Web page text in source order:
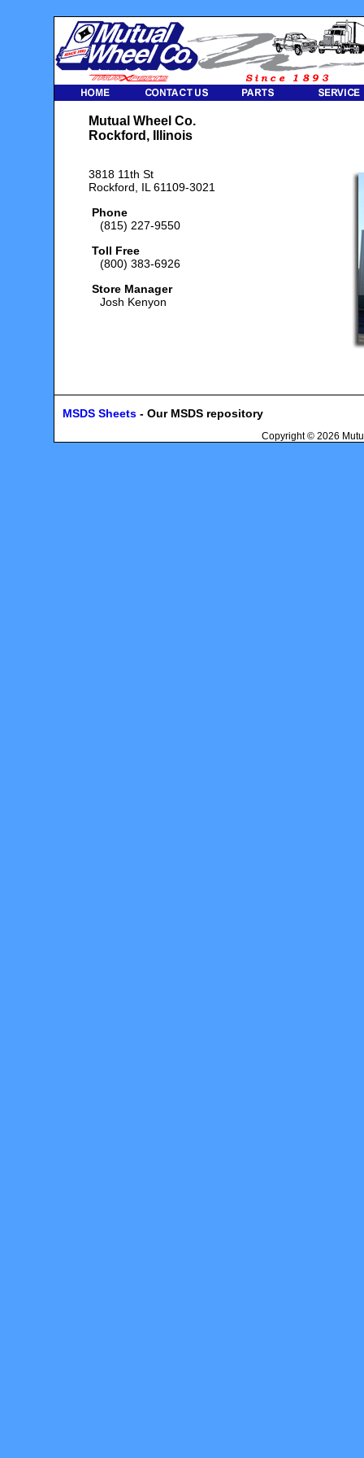
Mutual Wheel Co.
Rockford, Illinois
3818 11th St
Rockford, IL 61109-3021
Phone
(815) 227-9550
Toll Free
(800) 383-6926
Store Manager
Josh Kenyon
MSDS Sheets - Our MSDS repository
Copyright © 2026